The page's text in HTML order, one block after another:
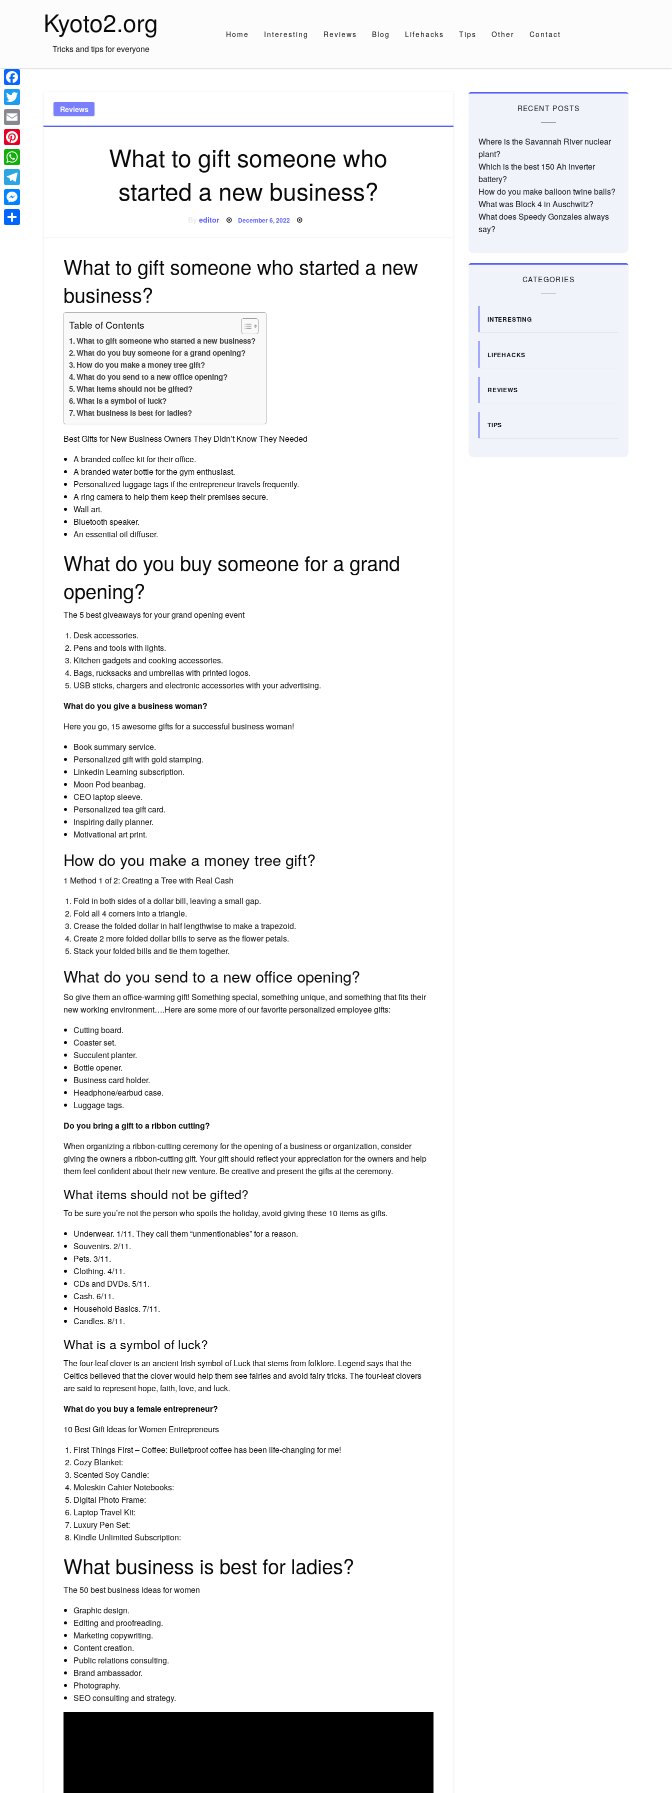
Kyoto2.org
Tricks and tips for everyone
Home Interesting Reviews Blog Lifehacks Tips Other Contact
Reviews
What to gift someone who
started a new business?
Byeditor Posted
December 6, 2022
What to gift someone who started a new
business?
Table of Contents
What to gift someone who started a new business?
What do you buy someone for a grand opening?
How do you make a money tree gift?
What do you send to a new office opening?
What items should not be gifted?
What is a symbol of luck?
What business is best for ladies?
Best Gifts for New Business Owners They Didn’t Know They Needed
A branded coffee kit for their office.
A branded water bottle for the gym enthusiast.
Personalized luggage tags if the entrepreneur travels frequently.
A ring camera to help them keep their premises secure.
Wall art.
Bluetooth speaker.
An essential oil diffuser.
What do you buy someone for a grand
opening?
The 5 best giveaways for your grand opening event
Desk accessories.
Pens and tools with lights.
Kitchen gadgets and cooking accessories.
Bags, rucksacks and umbrellas with printed logos.
USB sticks, chargers and electronic accessories with your advertising.
What do you give a business woman?
Here you go, 15 awesome gifts for a successful business woman!
Book summary service.
Personalized gift with gold stamping.
Linkedin Learning subscription.
Moon Pod beanbag.
CEO laptop sleeve.
Personalized tea gift card.
Inspiring daily planner.
Motivational art print.
How do you make a money tree gift?
1 Method 1 of 2: Creating a Tree with Real Cash
Fold in both sides of a dollar bill, leaving a small gap.
Fold all 4 corners into a triangle.
Crease the folded dollar in half lengthwise to make a trapezoid.
Create 2 more folded dollar bills to serve as the flower petals.
Stack your folded bills and tie them together.
What do you send to a new office opening?
So give them an office-warming gift! Something special, something unique, and something that fits their
new working environment….Here are some more of our favorite personalized employee gifts:
Cutting board.
Coaster set.
Succulent planter.
Bottle opener.
Business card holder.
Headphone/earbud case.
Luggage tags.
Do you bring a gift to a ribbon cutting?
When organizing a ribbon-cutting ceremony for the opening of a business or organization, consider
giving the owners a ribbon-cutting gift. Your gift should reflect your appreciation for the owners and help
them feel confident about their new venture. Be creative and present the gifts at the ceremony.
What items should not be gifted?
To be sure you’re not the person who spoils the holiday, avoid giving these 10 items as gifts.
Underwear. 1/11. They call them “unmentionables” for a reason.
Souvenirs. 2/11.
Pets. 3/11.
Clothing. 4/11.
CDs and DVDs. 5/11.
Cash. 6/11.
Household Basics. 7/11.
Candles. 8/11.
What is a symbol of luck?
The four-leaf clover is an ancient Irish symbol of Luck that stems from folklore. Legend says that the
Celtics believed that the clover would help them see fairies and avoid fairy tricks. The four-leaf clovers
are said to represent hope, faith, love, and luck.
What do you buy a female entrepreneur?
10 Best Gift Ideas for Women Entrepreneurs
First Things First – Coffee: Bulletproof coffee has been life-changing for me!
Cozy Blanket:
Scented Soy Candle:
Moleskin Cahier Notebooks:
Digital Photo Frame:
Laptop Travel Kit:
Luxury Pen Set:
Kindle Unlimited Subscription:
What business is best for ladies?
The 50 best business ideas for women
Graphic design.
Editing and proofreading.
Marketing copywriting.
Content creation.
Public relations consulting.
Brand ambassador.
Photography.
SEO consulting and strategy.
RECENT POSTS
Where is the Savannah River nuclear
plant?
Which is the best 150 Ah inverter
battery?
How do you make balloon twine balls?
What was Block 4 in Auschwitz?
What does Speedy Gonzales always
say?
CATEGORIES
INTERESTING
LIFEHACKS
REVIEWS
TIPS
Facebook
Twitter
Email
Pinterest
WhatsApp
Telegram
Messenger